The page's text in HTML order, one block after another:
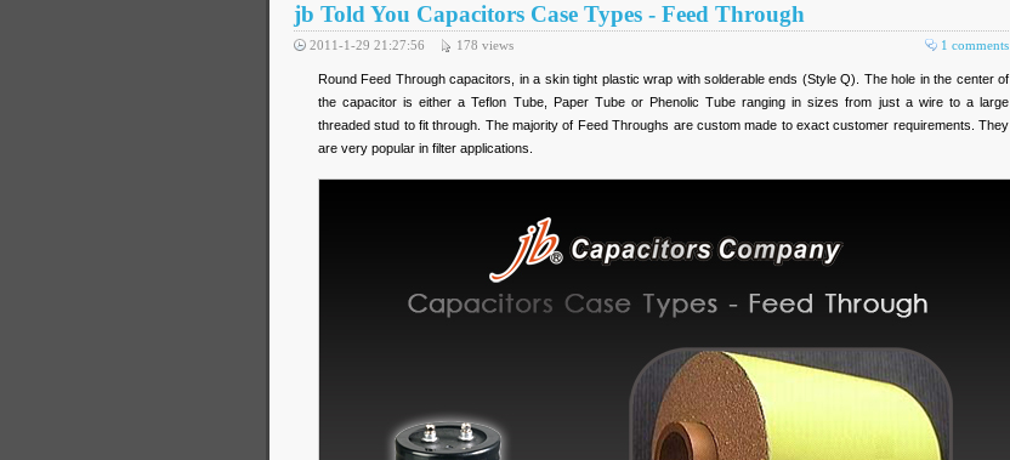
jb Told You Capacitors Case Types - Feed Through
1 comments
2011-1-29 21:27:56 178 views
Round Feed Through capacitors, in a skin tight plastic wrap with solderable ends (Style Q). The hole in the center of
the capacitor is either a Teflon Tube, Paper Tube or Phenolic Tube ranging in sizes from just a wire to a large
threaded stud to fit through. The majority of Feed Throughs are custom made to exact customer requirements. They
are very popular in filter applications.